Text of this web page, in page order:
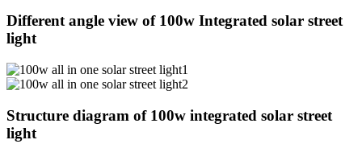
Different angle view of 100w Integrated solar street
light
Structure diagram of 100w integrated solar street
light